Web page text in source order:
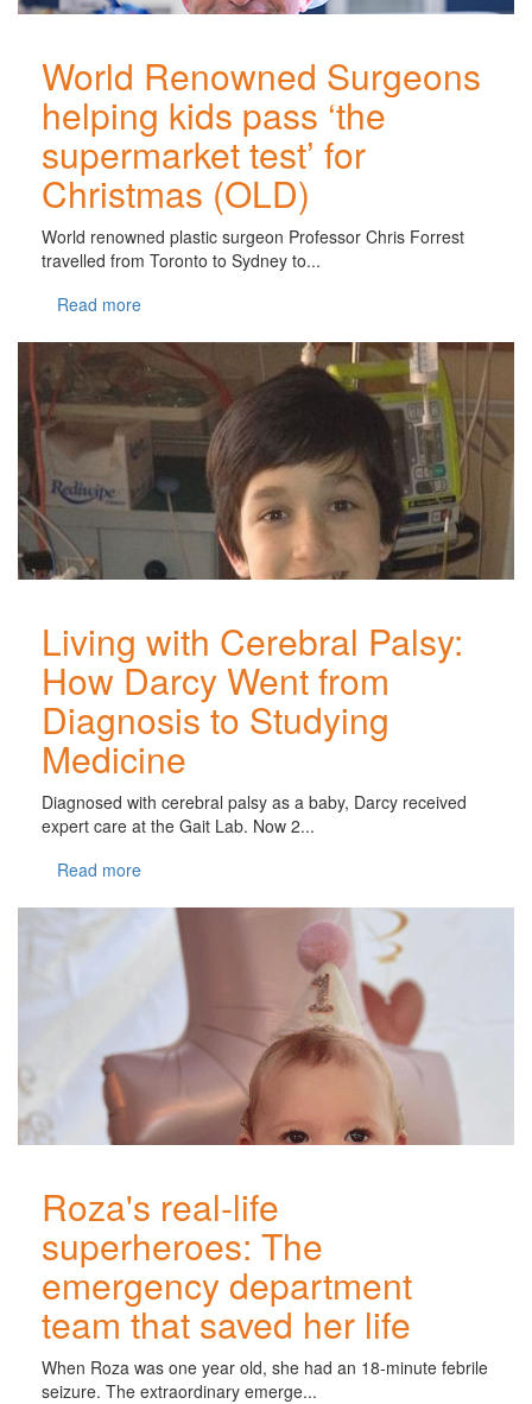
World Renowned Surgeons
helping kids pass ‘the
supermarket test’ for
Christmas (OLD)
World renowned plastic surgeon Professor Chris Forrest
travelled from Toronto to Sydney to...
Read more
Living with Cerebral Palsy:
How Darcy Went from
Diagnosis to Studying
Medicine
Diagnosed with cerebral palsy as a baby, Darcy received
expert care at the Gait Lab. Now 2...
Read more
Roza's real-life
superheroes: The
emergency department
team that saved her life
When Roza was one year old, she had an 18-minute febrile
seizure. The extraordinary emerge...